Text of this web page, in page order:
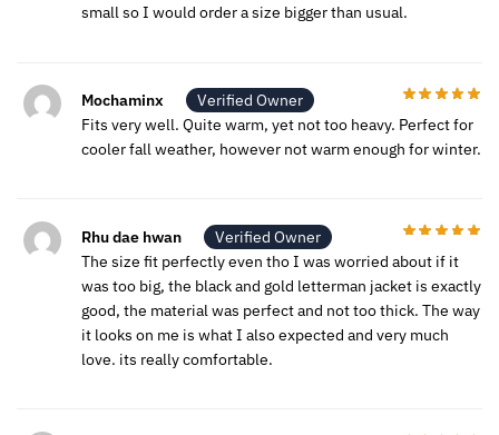
small so I would order a size bigger than usual.
Mochaminx
Verified Owner
Fits very well. Quite warm, yet not too heavy. Perfect for
cooler fall weather, however not warm enough for winter.
Rhu dae hwan
Verified Owner
The size fit perfectly even tho I was worried about if it
was too big, the black and gold letterman jacket is exactly
good, the material was perfect and not too thick. The way
it looks on me is what I also expected and very much
love. its really comfortable.